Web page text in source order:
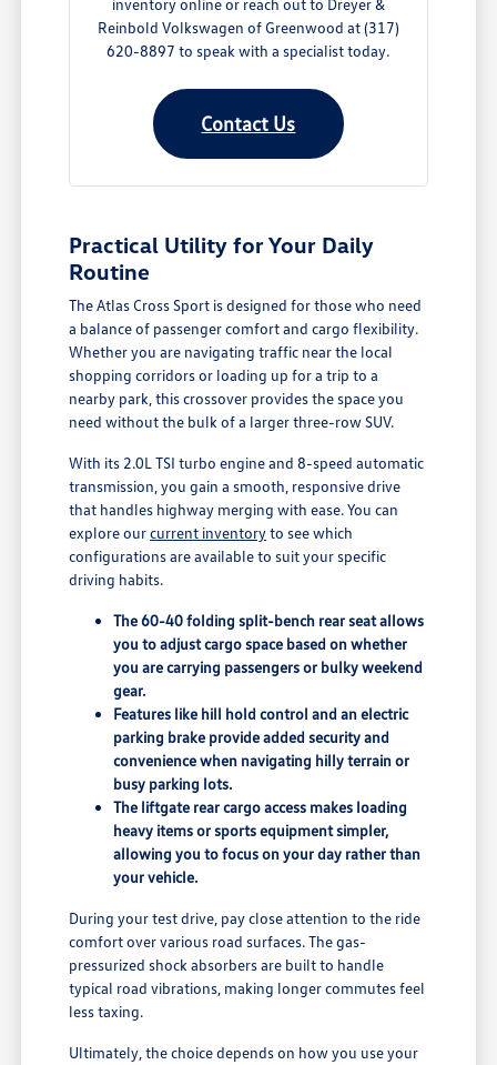
inventory online or reach out to Dreyer &
Reinbold Volkswagen of Greenwood at (317)
620-8897 to speak with a specialist today.
Contact Us
Practical Utility for Your Daily
Routine
The Atlas Cross Sport is designed for those who need
a balance of passenger comfort and cargo flexibility.
Whether you are navigating traffic near the local
shopping corridors or loading up for a trip to a
nearby park, this crossover provides the space you
need without the bulk of a larger three-row SUV.
With its 2.0L TSI turbo engine and 8-speed automatic
transmission, you gain a smooth, responsive drive
that handles highway merging with ease. You can
explore ourcurrent inventoryto see which
configurations are available to suit your specific
driving habits.
The 60-40 folding split-bench rear seat allows
you to adjust cargo space based on whether
you are carrying passengers or bulky weekend
gear.
Features like hill hold control and an electric
parking brake provide added security and
convenience when navigating hilly terrain or
busy parking lots.
The liftgate rear cargo access makes loading
heavy items or sports equipment simpler,
allowing you to focus on your day rather than
your vehicle.
During your test drive, pay close attention to the ride
comfort over various road surfaces. The gas-
pressurized shock absorbers are built to handle
typical road vibrations, making longer commutes feel
less taxing.
Ultimately, the choice depends on how you use your